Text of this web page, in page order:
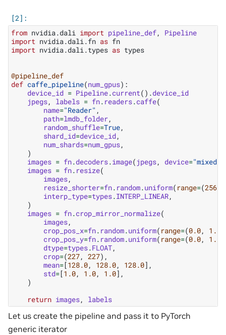
from nvidia.dali import pipeline_def,
Pipeline
import nvidia.dali.fn as fn
import nvidia.dali.types as types
@pipeline_def
def caffe_pipeline(num_gpus):
device_id = Pipeline.current() .device_id
jpegs, labels = fn. readers.caffe(
name="Reader" ,
path=lmdb_folder,
random_shuffle=True,
shard_id=device_id,
num_shards=num_gpus,
)
images = fn.decoders.image( jpegs, device="mixed"
images = fn. resize(
images,
resize_shorter=fn. random.uniform( range=(256
interp_type=types.INTERP_LINEAR,
)
images = fn.crop_mirror_normalize(
images,
crop_pos_x=fn. random.uniform( range=(0.0, 1.0
crop_pos_y=fn. random.uniform( range=(0.0, 1.0
dtype=types.FLOAT,
crop=(227, 227),
mean=[128.0, 128.0, 128.0],
std=[1.0, 1.0, 1.0],
)
return images, labels
Let us create the pipeline and pass it to PyTorch
generic iterator